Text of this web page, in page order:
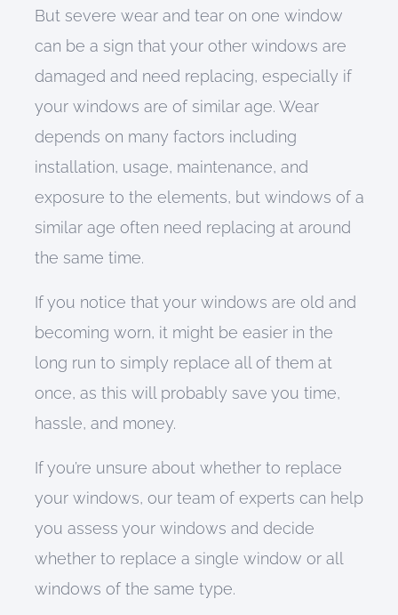
But severe wear and tear on one window
can be a sign that your other windows are
damaged and need replacing, especially if
your windows are of similar age. Wear
depends on many factors including
installation, usage, maintenance, and
exposure to the elements, but windows of a
similar age often need replacing at around
the same time.
If you notice that your windows are old and
becoming worn, it might be easier in the
long run to simply replace all of them at
once, as this will probably save you time,
hassle, and money.
If you’re unsure about whether to replace
your windows, our team of experts can help
you assess your windows and decide
whether to replace a single window or all
windows of the same type.